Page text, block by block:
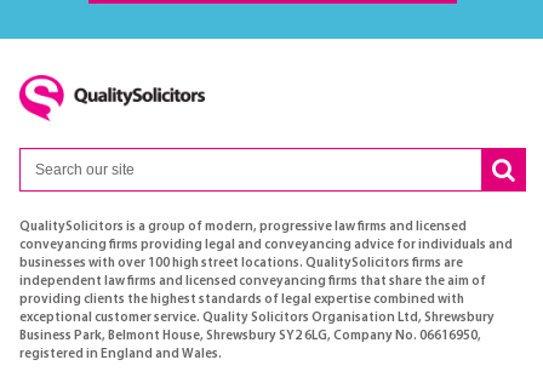
QualitySolicitors is a group of modern, progressive law firms and licensed
conveyancing firms providing legal and conveyancing advice for individuals and
businesses with over 100 high street locations. QualitySolicitors firms are
independent law firms and licensed conveyancing firms that share the aim of
providing clients the highest standards of legal expertise combined with
exceptional customer service. Quality Solicitors Organisation Ltd, Shrewsbury
Business Park, Belmont House, Shrewsbury SY2 6LG, Company No. 06616950,
registered in England and Wales.